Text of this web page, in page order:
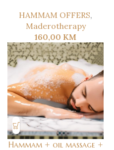
HAMMAM OFFERS,
Maderotherapy
160,00 KM
Hammam + oil massage +